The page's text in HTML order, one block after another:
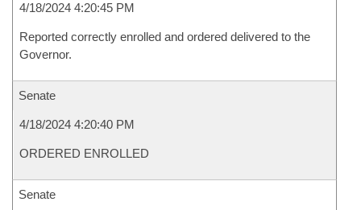
4/18/2024 4:20:45 PM
Reported correctly enrolled and ordered delivered to the
Governor.
Senate
4/18/2024 4:20:40 PM
ORDERED ENROLLED
Senate